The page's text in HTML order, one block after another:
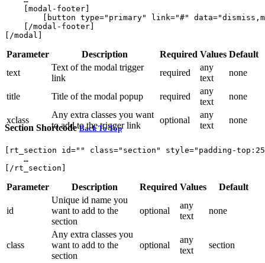
    [modal-footer]
[button type="primary" link="#"
    [/modal-footer]
Parameter Description Required Values Default
text
Text of the modal trigger
link
required
any
text
none
title Title of the modal popup required
any
text
none
xclass
Any extra classes you want
to add to the trigger link
optional
any
text
none
Section ShortcodeBack To Top
[rt_section id="" class="section" style="padding-
    …
Parameter Description Required Values Default
id
Unique id name you
want to add to the
section
optional
any
text
none
class
Any extra classes you
want to add to the
section
optional
any
text
section